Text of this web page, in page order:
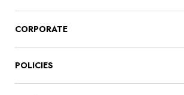
CORPORATE
POLICIES